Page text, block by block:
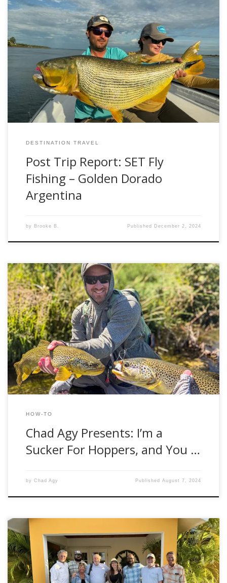
Ever dreamed of casting your line for the powerful Golden
Dorado? Let me introduce our latest adventure in
partnership with Set Fly Fishing: Golden Dorado Fly Fishing
in Corrientes, Argentina. Introduction We’re thrilled to offer
you the chance to explore one of the world’s premier
fishing destinations: Argentina’s Corrientes region, […]
DESTINATION TRAVEL
Post Trip Report: SET Fly
Fishing – Golden Dorado
Argentina
by Brooke B. Published December 2, 2024
Late summer is an interesting time for fly fisherman in the
western United States. The early summer mayfly and
stonefly hatches diminish. Kids go back to school, and work
obligations pile up after summer vacations. Brown trout
have not yet felt their pre-spawn angst, and streamer
fishing is often futile. […]
HOW-TO
Chad Agy Presents: I’m a
Sucker For Hoppers, and You …
by Chad Agy PublishedAugust 7, 2024
Hello, fellow anglers! Brooke Bailey here, Fishwest Fly Shop
Manager, with another exciting rod review. This time, I had